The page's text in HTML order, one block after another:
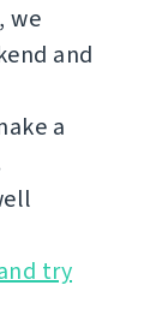
we
and
a
try